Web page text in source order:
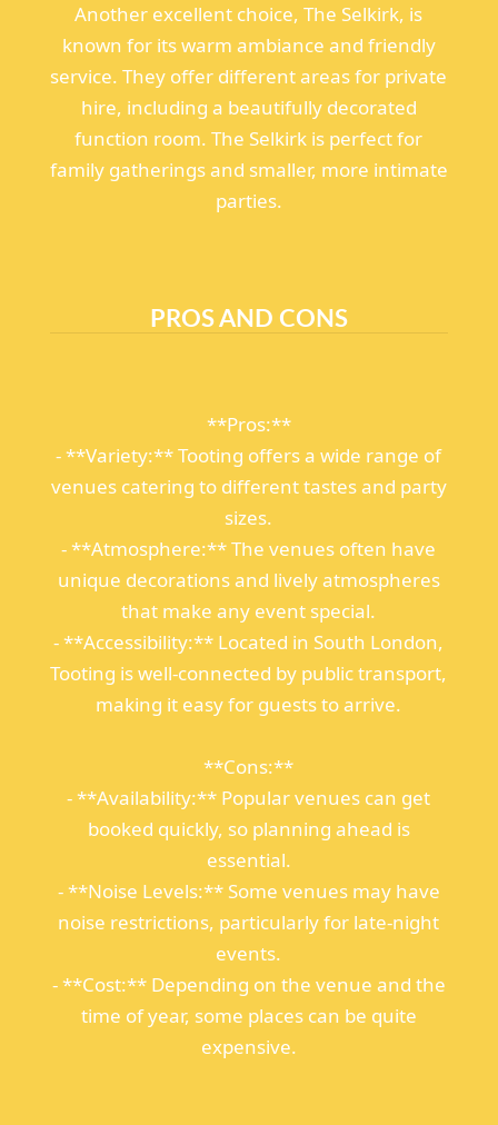
Another excellent choice, The Selkirk, is
known for its warm ambiance and friendly
service. They offer different areas for private
hire, including a beautifully decorated
function room. The Selkirk is perfect for
family gatherings and smaller, more intimate
parties.
PROS AND CONS
**Pros:**
- **Variety:** Tooting offers a wide range of
venues catering to different tastes and party
sizes.
- **Atmosphere:** The venues often have
unique decorations and lively atmospheres
that make any event special.
- **Accessibility:** Located in South London,
Tooting is well-connected by public transport,
making it easy for guests to arrive.
**Cons:**
- **Availability:** Popular venues can get
booked quickly, so planning ahead is
essential.
- **Noise Levels:** Some venues may have
noise restrictions, particularly for late-night
events.
- **Cost:** Depending on the venue and the
time of year, some places can be quite
expensive.